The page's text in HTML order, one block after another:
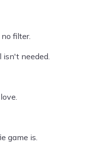
filter.
isn't needed.
game is.